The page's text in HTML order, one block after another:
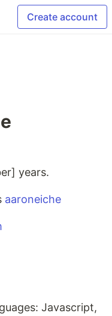
Create account
years.
aaroneiche
Javascript,